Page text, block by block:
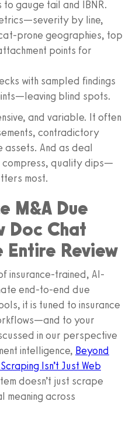
to gauge tail and IBNR.
by line,
prone geographies, top
points for
with sampled findings
blind spots.
and variable. It often
contradictory
And as deal
compress, quality dips—
most.
M&A Due
Doc Chat
Entire Review
insurance-trained, AI-
end-to-end due
it is tuned to insurance
to your
in our perspective
intelligence, Beyond
Isn’t Just Web
doesn’t just scrape
meaning across